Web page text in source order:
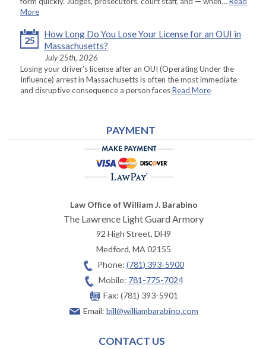
More
25
How Long Do You Lose Your License for an OUI in
Massachusetts?
July 25th, 2026
Losing your driver’s license after an OUI (Operating Under the
Influence) arrest in Massachusetts is often the most immediate
and disruptive consequence a person facesRead More
PAYMENT
Law Office of William J. Barabino
The Lawrence Light Guard Armory
92 High Street, DH9
Medford,MA02155
Phone: (781) 393-5900
Mobile: 781-775-7024
Fax: (781) 393-5901
Email: bill@williambarabino.com
CONTACT US